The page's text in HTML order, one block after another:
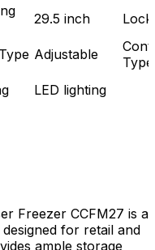
29.5 inch
Adjustable
Type
LED lighting
Freezer CCFM27 is a
for retail and
ample storage